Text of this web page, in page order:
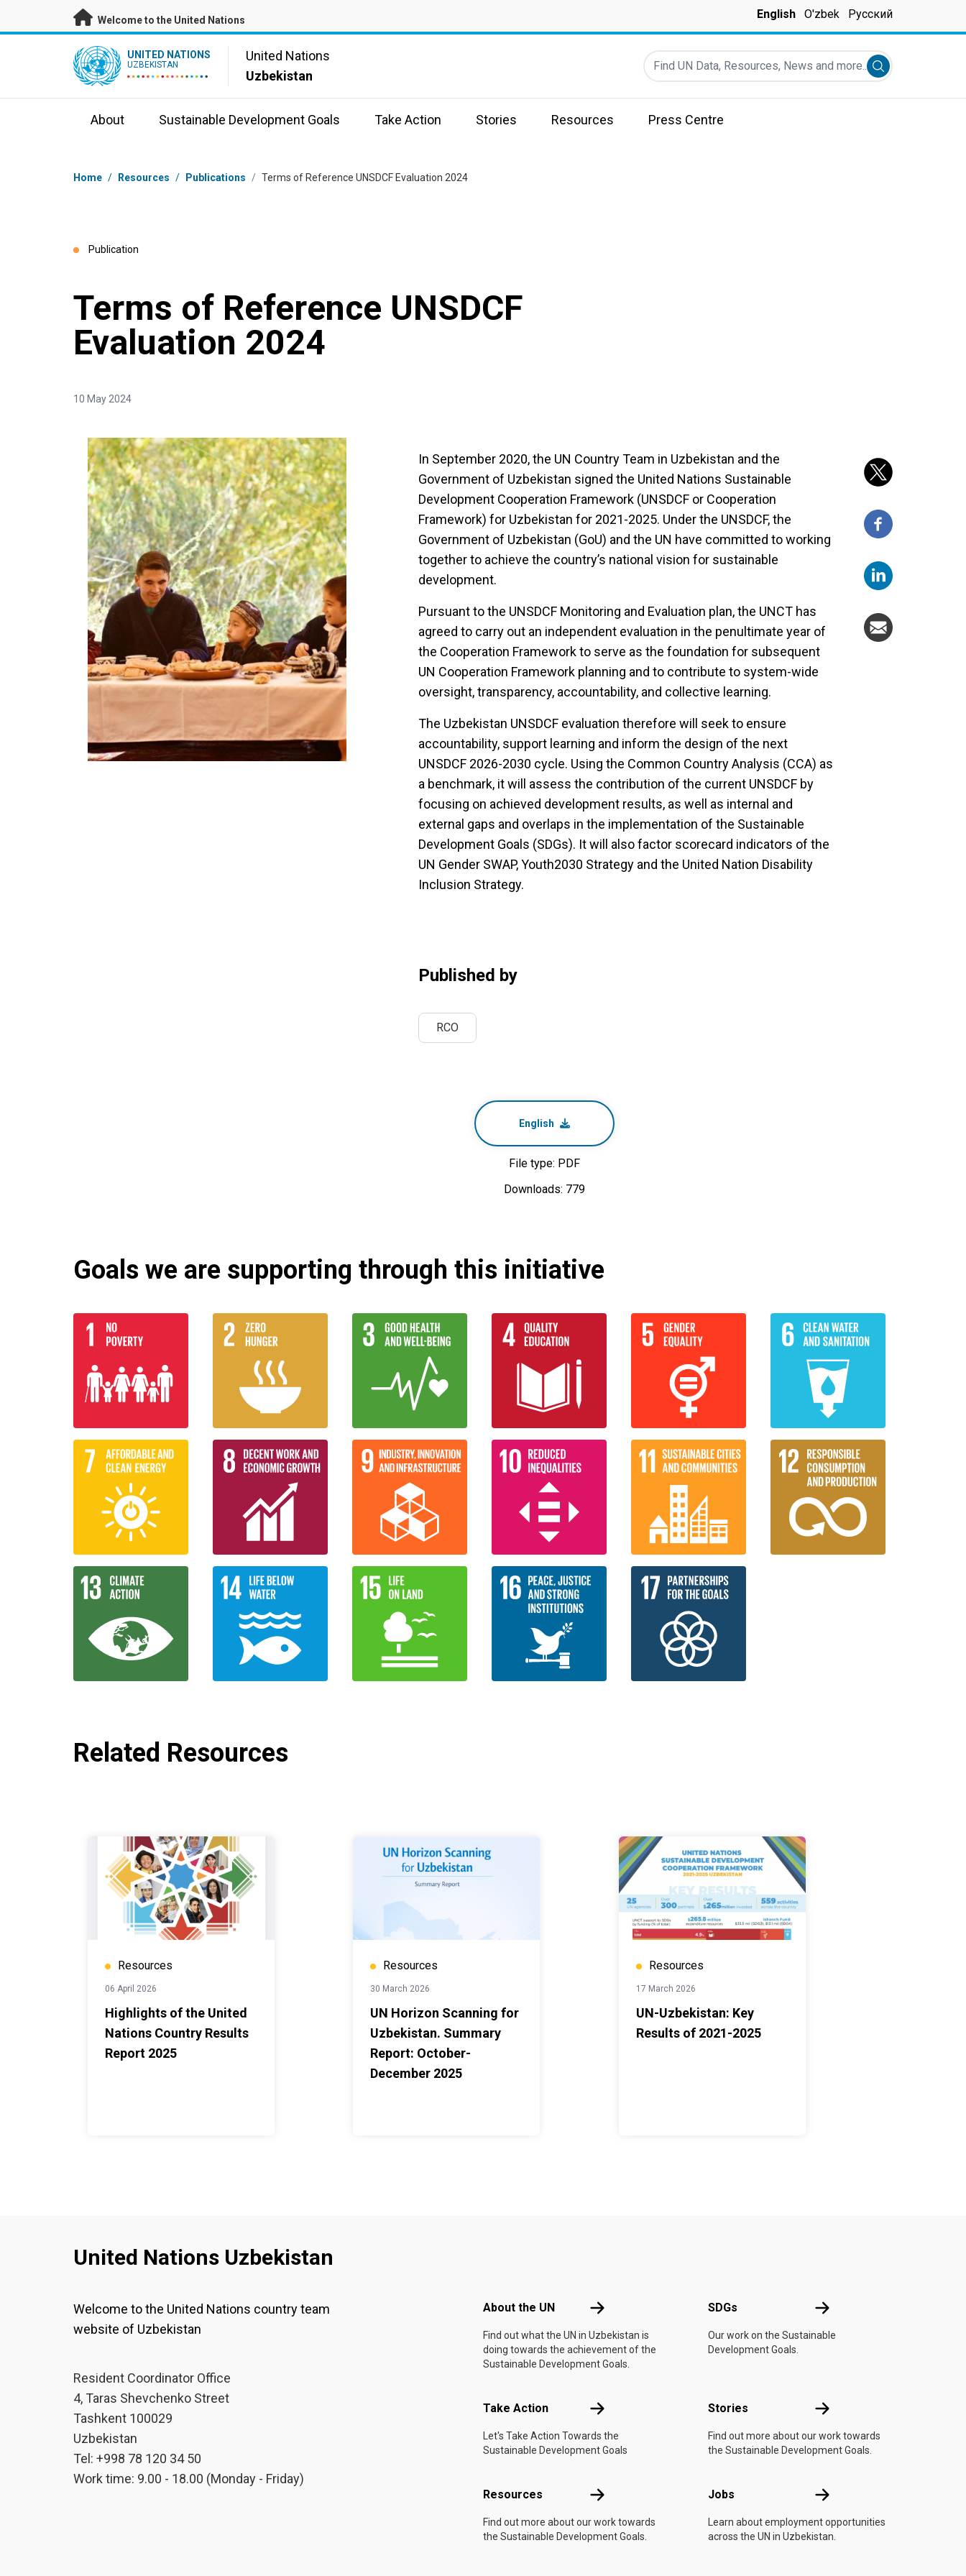
Skip to main content
Welcome to the United Nations English O'zbek Русский
UN Logo UNITED NATIONS
UZBEKISTAN
United Nations
Uzbekistan
Find UN Data, Resources, News and more...
Submit search
About Sustainable Development Goals Take Action Stories Resources Press Centre
Breadcrumb
Home / Resources / Publications / Terms of Reference UNSDCF Evaluation 2024
Publication
Terms of Reference UNSDCF
Evaluation 2024
10 May 2024
In September 2020, the UN Country Team in Uzbekistan and the
Government of Uzbekistan signed the United Nations Sustainable
Development Cooperation Framework (UNSDCF or Cooperation
Framework) for Uzbekistan for 2021-2025. Under the UNSDCF, the
Government of Uzbekistan (GoU) and the UN have committed to working
together to achieve the country’s national vision for sustainable
development.
Pursuant to the UNSDCF Monitoring and Evaluation plan, the UNCT has
agreed to carry out an independent evaluation in the penultimate year of
the Cooperation Framework to serve as the foundation for subsequent
UN Cooperation Framework planning and to contribute to system-wide
oversight, transparency, accountability, and collective learning.
The Uzbekistan UNSDCF evaluation therefore will seek to ensure
accountability, support learning and inform the design of the next
UNSDCF 2026-2030 cycle. Using the Common Country Analysis (CCA) as
a benchmark, it will assess the contribution of the current UNSDCF by
focusing on achieved development results, as well as internal and
external gaps and overlaps in the implementation of the Sustainable
Development Goals (SDGs). It will also factor scorecard indicators of the
UN Gender SWAP, Youth2030 Strategy and the United Nation Disability
Inclusion Strategy.
Published by
RCO
English
File type: PDF
Downloads: 779
Goals we are supporting through this initiative
Related Resources
Resources
06 April 2026
Highlights of the United
Nations Country Results
Report 2025
Resources
30 March 2026
UN Horizon Scanning for
Uzbekistan. Summary
Report: October-
December 2025
Resources
17 March 2026
UN-Uzbekistan: Key
Results of 2021-2025
United Nations Uzbekistan
Welcome to the United Nations country team
website of Uzbekistan
Resident Coordinator Office
4, Taras Shevchenko Street
Tashkent 100029
Uzbekistan
Tel: +998 78 120 34 50
Work time: 9.00 - 18.00 (Monday - Friday)
About the UN About the UN
Find out what the UN in Uzbekistan is
doing towards the achievement of the
Sustainable Development Goals.
SDGs SDGs
Our work on the Sustainable
Development Goals.
Take Action Take Action
Let's Take Action Towards the
Sustainable Development Goals
Stories Stories
Find out more about our work towards
the Sustainable Development Goals.
Resources Resources
Find out more about our work towards
the Sustainable Development Goals.
Jobs Jobs
Learn about employment opportunities
across the UN in Uzbekistan.